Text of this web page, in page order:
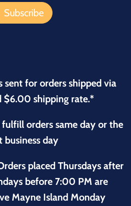
for orders shipped via
$6.00 shipping rate.*
fulfill orders same day or the
business day
placed Thursdays after
before 7:00 PM are
Mayne Island Monday